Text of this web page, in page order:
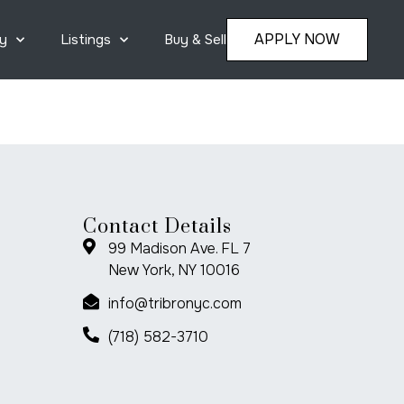
Listings Buy & Sell APPLY NOW
Contact Details
99 Madison Ave. FL 7
New York, NY 10016
info@tribronyc.com
(718) 582-3710